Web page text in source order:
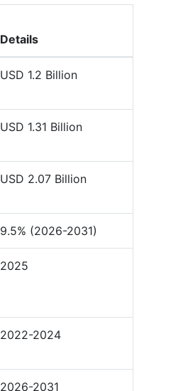
Details
USD 1.2 Billion
USD 1.31 Billion
USD 2.07 Billion
9.5% (2026-2031)
2025
2022-2024
2026-2031